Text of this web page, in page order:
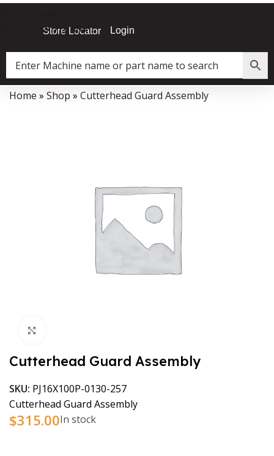
Skip to main content
Store Locator Login
Data Collector must be created with Kount and/or PayPal.
Home » Shop » Cutterhead Guard Assembly
Cutterhead Guard Assembly
SKU: PJ16X100P-0130-257
Cutterhead Guard Assembly
$315.00In stock